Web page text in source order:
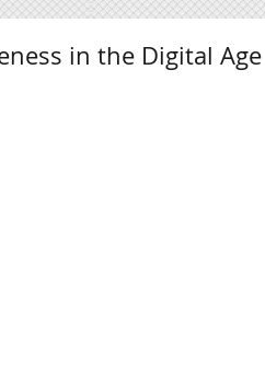
in the Digital Age